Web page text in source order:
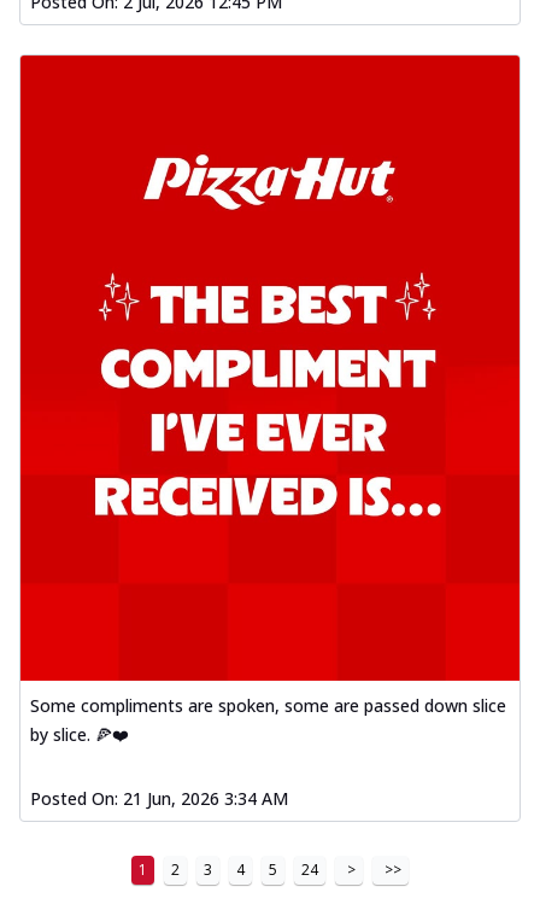
Some compliments are spoken, some are passed down slice
by slice. 🍕❤️
Posted On: 21 Jun, 2026 3:34 AM
1 2 3 4 5 24 > >>